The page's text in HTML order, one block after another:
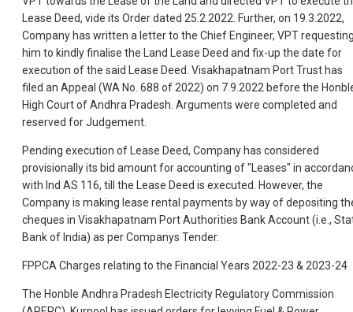
Lease Deed, vide its Order dated 25.2.2022. Further, on 19.3.2022,
Company has written a letter to the Chief Engineer, VPT
him to kindly finalise the Land Lease Deed and fix-up the date for
execution of the said Lease Deed. Visakhapatnam Port Trust has
filed an Appeal (WA No. 688 of 2022) on 7.9.2022 before the
High Court of Andhra Pradesh. Arguments were completed and
reserved for Judgement.
Pending execution of Lease Deed, Company has considered
provisionally its bid amount for accounting of "Leases" in
with Ind AS 116, till the Lease Deed is executed. However, the
Company is making lease rental payments by way of depositing
cheques in Visakhapatnam Port Authorities Bank Account (i.e.,
Bank of India) as per Companys Tender.
FPPCA Charges relating to the Financial Years 2022-23 & 2023-24
The Honble Andhra Pradesh Electricity Regulatory Commission